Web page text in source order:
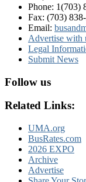
Phone: 1(703)
Fax: (703)
Email:
Advertise with
Legal
Submit News
Follow us
Related Links:
UMA.org
BusRates.com
2026 EXPO
Archive
Advertise